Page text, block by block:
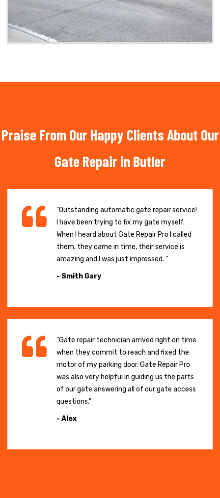
Praise From Our Happy Clients About Our
Gate Repair in Butler
"Outstanding automatic gate repair service!
I have been trying to fix my gate myself.
When I heard about Gate Repair Pro I called
them, they came in time, their service is
amazing and I was just impressed. "
- Smith Gary
"Gate repair technician arrived right on time
when they commit to reach and fixed the
motor of my parking door. Gate Repair Pro
was also very helpful in guiding us the parts
of our gate answering all of our gate access
questions."
- Alex